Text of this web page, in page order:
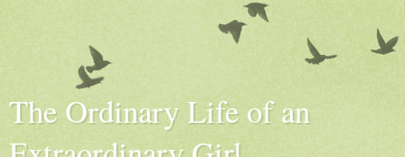
The Ordinary Life of an